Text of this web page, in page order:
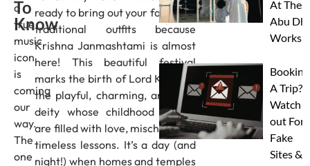
To
Know
a
true
music
icon
is
coming
our
way.
The
one
ready to bring out your favourite
traditional outfits because
Krishna Janmashtami is almost
here! This beautiful festival
marks the birth of Lord Krishna,
the playful, charming, and wise
deity whose childhood stories
are filled with love, mischief, and
timeless lessons. It’s a day (and
night!) when homes and temples
At
Abu
Booking
A Trip?
Watch
out For
Fake
Sites &